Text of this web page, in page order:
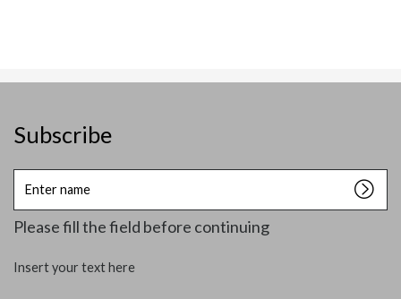
Subscribe
Enter
name
Please fill the field before continuing
Insert your text here